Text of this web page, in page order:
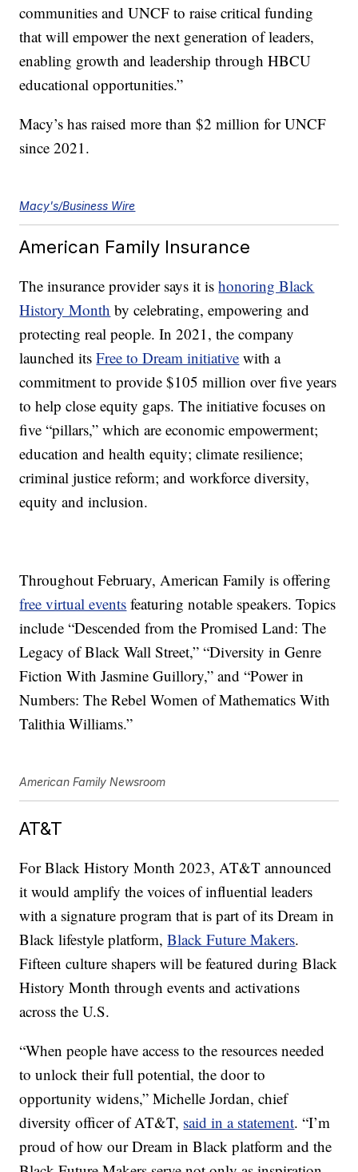
communities and UNCF to raise critical funding
that will empower the next generation of leaders,
enabling growth and leadership through HBCU
educational opportunities.”
Macy’s has raised more than $2 million for UNCF
since 2021.
Macy's/Business Wire
American Family Insurance
The insurance provider says it ishonoring Black
History Month by celebrating, empowering and
protecting real people. In 2021, the company
launched itsFree to Dream initiative with a
commitment to provide $105 million over five years
to help close equity gaps. The initiative focuses on
five “pillars,” which are economic empowerment;
education and health equity; climate resilience;
criminal justice reform; and workforce diversity,
equity and inclusion.
Throughout February, American Family is offering
free virtual events featuring notable speakers. Topics
include “Descended from the Promised Land: The
Legacy of Black Wall Street,” “Diversity in Genre
Fiction With Jasmine Guillory,” and “Power in
Numbers: The Rebel Women of Mathematics With
Talithia Williams.”
American Family Newsroom
AT&T
For Black History Month 2023, AT&T announced
it would amplify the voices of influential leaders
with a signature program that is part of its Dream in
Black lifestyle platform,Black Future Makers.
Fifteen culture shapers will be featured during Black
History Month through events and activations
across the U.S.
“When people have access to the resources needed
to unlock their full potential, the door to
opportunity widens,” Michelle Jordan, chief
diversity officer of AT&T, said in a statement. “I’m
proud of how our Dream in Black platform and the